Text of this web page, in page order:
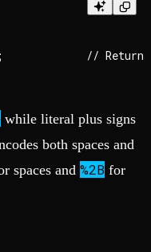
while literal plus signs
both spaces and
spaces and %2B for